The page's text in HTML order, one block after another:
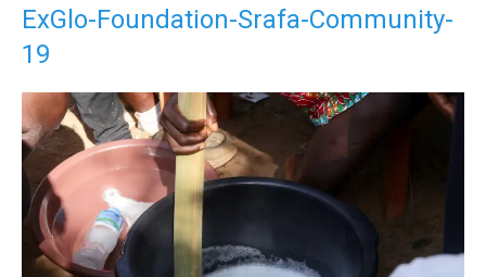
ExGlo-Foundation-Srafa-Community-
19